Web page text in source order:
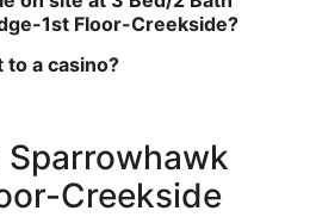
1st Floor-Creekside?
to a casino?
Sparrowhawk
Creekside